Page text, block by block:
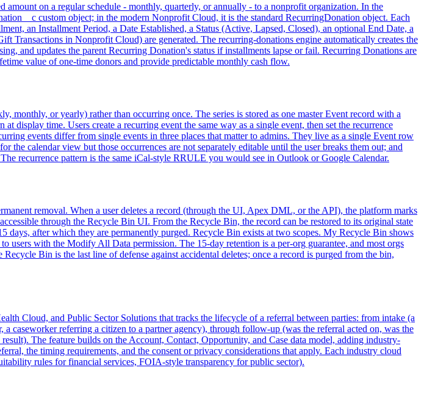
on a regular schedule - monthly, quarterly, or annually - to a nonprofit organization. In the
custom object; in the modern Nonprofit Cloud, it is the standard RecurringDonation object. Each
an Installment Period, a Date Established, a Status (Active, Lapsed, Closed), an optional End Date, a
in Nonprofit Cloud) are generated. The recurring-donations engine automatically creates the
and updates the parent Recurring Donation's status if installments lapse or fail. Recurring Donations are
value of one-time donors and provide predictable monthly cash flow.
monthly, or yearly) rather than occurring once. The series is stored as one master Event record with a
display time. Users create a recurring event the same way as a single event, then set the recurrence
events differ from single events in three places that matter to admins. They live as a single Event row
the calendar view but those occurrences are not separately editable until the user breaks them out; and
recurrence pattern is the same iCal-style RRULE you would see in Outlook or Google Calendar.
removal. When a user deletes a record (through the UI, Apex DML, or the API), the platform marks
through the Recycle Bin UI. From the Recycle Bin, the record can be restored to its original state
after which they are permanently purged. Recycle Bin exists at two scopes. My Recycle Bin shows
users with the Modify All Data permission. The 15-day retention is a per-org guarantee, and most orgs
Bin is the last line of defense against accidental deletes; once a record is purged from the bin,
Cloud, and Public Sector Solutions that tracks the lifecycle of a referral between parties: from intake (a
caseworker referring a citizen to a partner agency), through follow-up (was the referral acted on, was the
The feature builds on the Account, Contact, Opportunity, and Case data model, adding industry-
the timing requirements, and the consent or privacy considerations that apply. Each industry cloud
rules for financial services, FOIA-style transparency for public sector).